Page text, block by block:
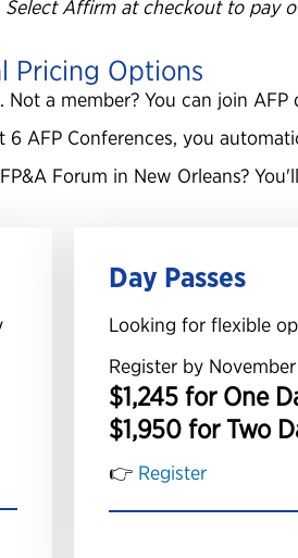
Affirm at checkout to pay
Pricing Options
a member? You can join
AFP Conferences, you
FP&A Forum in New Orleans?
Day Passes
Looking for flexible
Register by
$1,245 for One
$1,950 for Two
👉 Register